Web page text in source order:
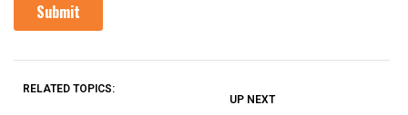
RELATED TOPICS:
UP NEXT